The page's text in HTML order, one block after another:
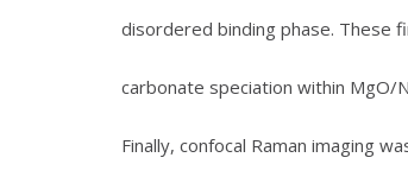
disordered binding phase. These
carbonate speciation within MgO/
Finally, confocal Raman imaging